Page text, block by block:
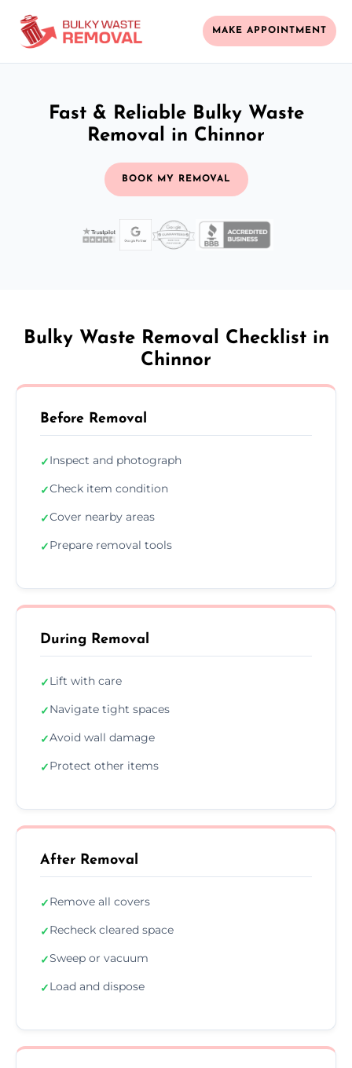
MAKE APPOINTMENT
Fast & Reliable Bulky Waste
Removal in Chinnor
BOOK MY REMOVAL
Bulky Waste Removal Checklist in
Chinnor
Before Removal
✓Inspect and photograph
✓Check item condition
✓Cover nearby areas
✓Prepare removal tools
During Removal
✓Lift with care
✓Navigate tight spaces
✓Avoid wall damage
✓Protect other items
After Removal
✓Remove all covers
✓Recheck cleared space
✓Sweep or vacuum
✓Load and dispose